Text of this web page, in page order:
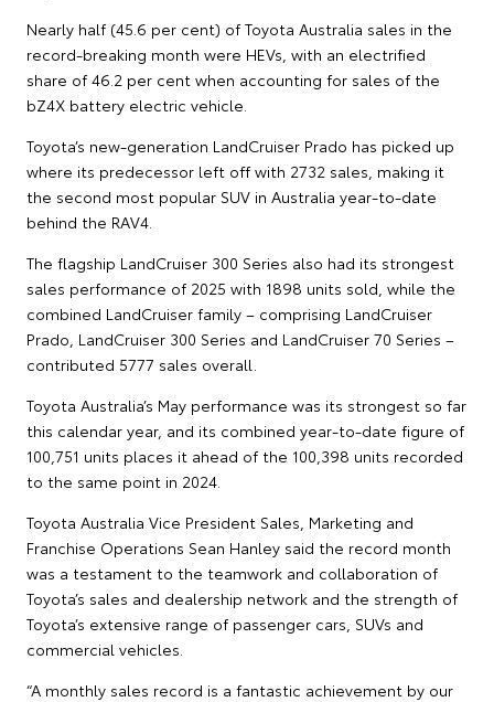
Nearly half (45.6 per cent) of Toyota Australia sales in the
record-breaking month were HEVs, with an electrified
share of 46.2 per cent when accounting for sales of the
bZ4X battery electric vehicle.
Toyota’s new-generation LandCruiser Prado has picked up
where its predecessor left off with 2732 sales, making it
the second most popular SUV in Australia year-to-date
behind the RAV4.
The flagship LandCruiser 300 Series also had its strongest
sales performance of 2025 with 1898 units sold, while the
combined LandCruiser family – comprising LandCruiser
Prado, LandCruiser 300 Series and LandCruiser 70 Series –
contributed 5777 sales overall.
Toyota Australia’s May performance was its strongest so far
this calendar year, and its combined year-to-date figure of
100,751 units places it ahead of the 100,398 units recorded
to the same point in 2024.
Toyota Australia Vice President Sales, Marketing and
Franchise Operations Sean Hanley said the record month
was a testament to the teamwork and collaboration of
Toyota’s sales and dealership network and the strength of
Toyota’s extensive range of passenger cars, SUVs and
commercial vehicles.
“A monthly sales record is a fantastic achievement by our